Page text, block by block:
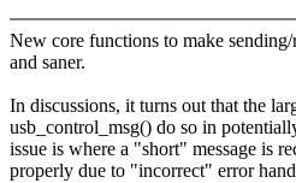
New core functions to make
and saner.
In discussions, it turns out that the
usb_control_msg() do so in
issue is where a "short" message is
properly due to "incorrect" error